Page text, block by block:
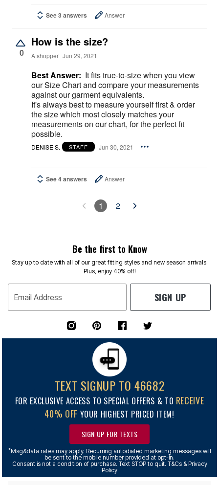
See 3 answers Answer
0
How is the size?
A shopper Jun 29, 2021
Best Answer: It fits true-to-size when you view
our Size Chart and compare your measurements
against our garment equivalents.
It's always best to measure yourself first & order
the size which most closely matches your
measurements on our chart, for the perfect fit
possible.
DENISE S. STAFF Jun 30, 2021
See 4 answers Answer
1 2
Be the first to Know
Stay up to date with all of our great fitting styles and new season arrivals.
Plus, enjoy 40% off!
Email Address SIGN UP
TEXT SIGNUP TO 46682
FOR EXCLUSIVE ACCESS TO SPECIAL OFFERS & TO RECEIVE
40% OFF YOUR HIGHEST PRICED ITEM!
SIGN UP FOR TEXTS
*Msg&data rates may apply. Recurring autodialed marketing messages will
be sent to the mobile number provided at opt-in.
Consent is not a condition of purchase. Text STOP to quit. T&Cs & Privacy
Policy